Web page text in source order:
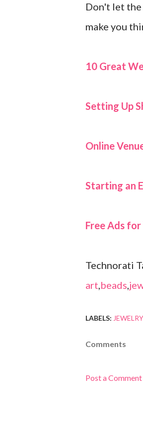
Don't let
make you
10 Great
Setting Up
Online
Starting an
Free Ads for
Technorati
art,beads,
LABELS:
Comments
Post a Comment